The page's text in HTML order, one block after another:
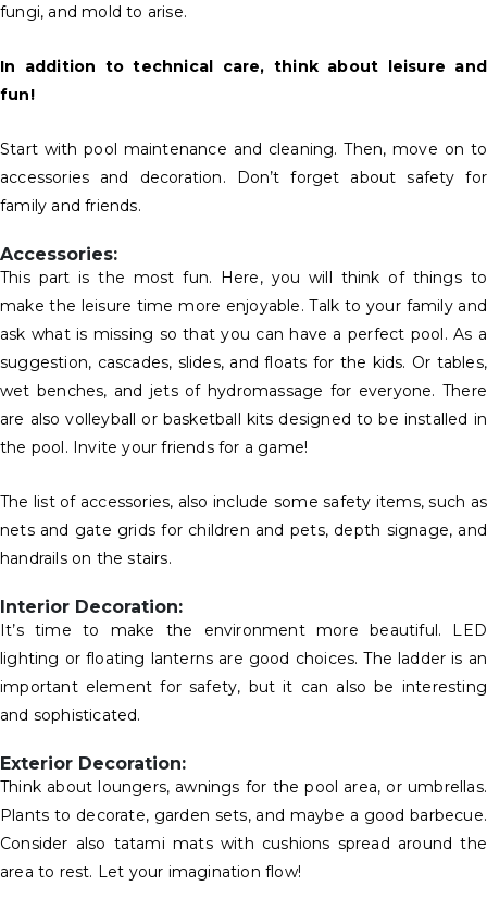
fungi, and mold to arise.
In addition to technical care, think about leisure and
fun!
Start with pool maintenance and cleaning. Then, move on to
accessories and decoration. Don’t forget about safety for
family and friends.
Accessories:
This part is the most fun. Here, you will think of things to
make the leisure time more enjoyable. Talk to your family and
ask what is missing so that you can have a perfect pool. As a
suggestion, cascades, slides, and floats for the kids. Or tables,
wet benches, and jets of hydromassage for everyone. There
are also volleyball or basketball kits designed to be installed in
the pool. Invite your friends for a game!
The list of accessories, also include some safety items, such as
nets and gate grids for children and pets, depth signage, and
handrails on the stairs.
Interior Decoration:
It’s time to make the environment more beautiful. LED
lighting or floating lanterns are good choices. The ladder is an
important element for safety, but it can also be interesting
and sophisticated.
Exterior Decoration:
Think about loungers, awnings for the pool area, or umbrellas.
Plants to decorate, garden sets, and maybe a good barbecue.
Consider also tatami mats with cushions spread around the
area to rest. Let your imagination flow!